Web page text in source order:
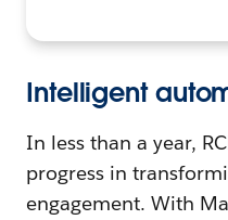
Intelligent
In less than a year,
progress in
engagement. With